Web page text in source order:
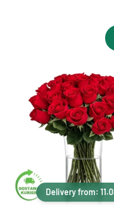
Delivery from: